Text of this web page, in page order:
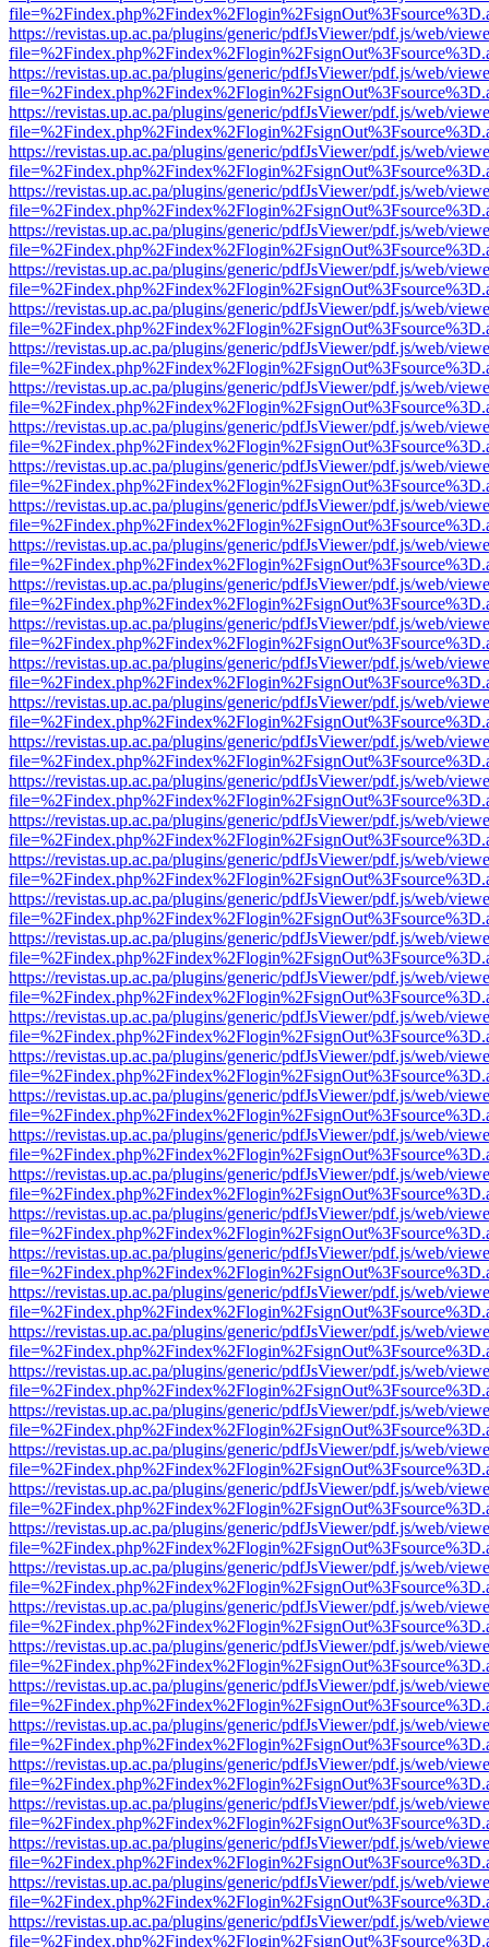
https://revistas.up.ac.pa/plugins/generic/pdfJsViewer/pdf.js/web/
https://revistas.up.ac.pa/plugins/generic/pdfJsViewer/pdf.js/web/
https://revistas.up.ac.pa/plugins/generic/pdfJsViewer/pdf.js/web/
https://revistas.up.ac.pa/plugins/generic/pdfJsViewer/pdf.js/web/
https://revistas.up.ac.pa/plugins/generic/pdfJsViewer/pdf.js/web/
https://revistas.up.ac.pa/plugins/generic/pdfJsViewer/pdf.js/web/
https://revistas.up.ac.pa/plugins/generic/pdfJsViewer/pdf.js/web/
https://revistas.up.ac.pa/plugins/generic/pdfJsViewer/pdf.js/web/
https://revistas.up.ac.pa/plugins/generic/pdfJsViewer/pdf.js/web/
https://revistas.up.ac.pa/plugins/generic/pdfJsViewer/pdf.js/web/
https://revistas.up.ac.pa/plugins/generic/pdfJsViewer/pdf.js/web/
https://revistas.up.ac.pa/plugins/generic/pdfJsViewer/pdf.js/web/
https://revistas.up.ac.pa/plugins/generic/pdfJsViewer/pdf.js/web/
https://revistas.up.ac.pa/plugins/generic/pdfJsViewer/pdf.js/web/
https://revistas.up.ac.pa/plugins/generic/pdfJsViewer/pdf.js/web/
https://revistas.up.ac.pa/plugins/generic/pdfJsViewer/pdf.js/web/
https://revistas.up.ac.pa/plugins/generic/pdfJsViewer/pdf.js/web/
https://revistas.up.ac.pa/plugins/generic/pdfJsViewer/pdf.js/web/
https://revistas.up.ac.pa/plugins/generic/pdfJsViewer/pdf.js/web/
https://revistas.up.ac.pa/plugins/generic/pdfJsViewer/pdf.js/web/
https://revistas.up.ac.pa/plugins/generic/pdfJsViewer/pdf.js/web/
https://revistas.up.ac.pa/plugins/generic/pdfJsViewer/pdf.js/web/
https://revistas.up.ac.pa/plugins/generic/pdfJsViewer/pdf.js/web/
https://revistas.up.ac.pa/plugins/generic/pdfJsViewer/pdf.js/web/
https://revistas.up.ac.pa/plugins/generic/pdfJsViewer/pdf.js/web/
https://revistas.up.ac.pa/plugins/generic/pdfJsViewer/pdf.js/web/
https://revistas.up.ac.pa/plugins/generic/pdfJsViewer/pdf.js/web/
https://revistas.up.ac.pa/plugins/generic/pdfJsViewer/pdf.js/web/
https://revistas.up.ac.pa/plugins/generic/pdfJsViewer/pdf.js/web/
https://revistas.up.ac.pa/plugins/generic/pdfJsViewer/pdf.js/web/
https://revistas.up.ac.pa/plugins/generic/pdfJsViewer/pdf.js/web/
https://revistas.up.ac.pa/plugins/generic/pdfJsViewer/pdf.js/web/
https://revistas.up.ac.pa/plugins/generic/pdfJsViewer/pdf.js/web/
https://revistas.up.ac.pa/plugins/generic/pdfJsViewer/pdf.js/web/
https://revistas.up.ac.pa/plugins/generic/pdfJsViewer/pdf.js/web/
https://revistas.up.ac.pa/plugins/generic/pdfJsViewer/pdf.js/web/
https://revistas.up.ac.pa/plugins/generic/pdfJsViewer/pdf.js/web/
https://revistas.up.ac.pa/plugins/generic/pdfJsViewer/pdf.js/web/
https://revistas.up.ac.pa/plugins/generic/pdfJsViewer/pdf.js/web/
https://revistas.up.ac.pa/plugins/generic/pdfJsViewer/pdf.js/web/
https://revistas.up.ac.pa/plugins/generic/pdfJsViewer/pdf.js/web/
https://revistas.up.ac.pa/plugins/generic/pdfJsViewer/pdf.js/web/
https://revistas.up.ac.pa/plugins/generic/pdfJsViewer/pdf.js/web/
https://revistas.up.ac.pa/plugins/generic/pdfJsViewer/pdf.js/web/
https://revistas.up.ac.pa/plugins/generic/pdfJsViewer/pdf.js/web/
https://revistas.up.ac.pa/plugins/generic/pdfJsViewer/pdf.js/web/
https://revistas.up.ac.pa/plugins/generic/pdfJsViewer/pdf.js/web/
https://revistas.up.ac.pa/plugins/generic/pdfJsViewer/pdf.js/web/
https://revistas.up.ac.pa/plugins/generic/pdfJsViewer/pdf.js/web/